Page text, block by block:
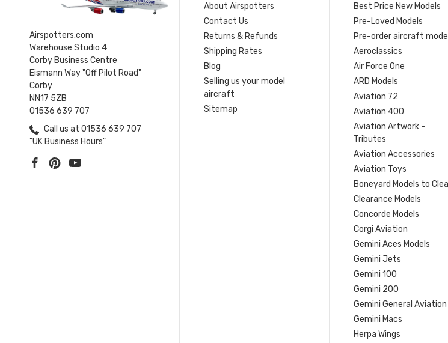
Airspotters.com
Warehouse Studio 4
Corby Business Centre
Eismann Way "Off Pilot Road"
Corby
NN17 5ZB
01536 639 707
Call us at 01536 639 707
"UK Business Hours"
About Airspotters
Contact Us
Returns & Refunds
Shipping Rates
Blog
Selling us your model
aircraft
Sitemap
Best Price New Models
Pre-Loved Models
Pre-order aircraft
Aeroclassics
Air Force One
ARD Models
Aviation 72
Aviation 400
Aviation Artwork -
Tributes
Aviation Accessories
Aviation Toys
Boneyard Models to
Clearance Models
Concorde Models
Corgi Aviation
Gemini Aces Models
Gemini Jets
Gemini 100
Gemini 200
Gemini General Aviation
Gemini Macs
Herpa Wings